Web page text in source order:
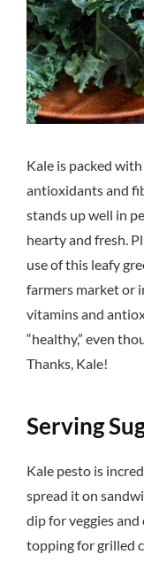
Kale is packed
antioxidants and
stands up well in
hearty and fresh.
use of this leafy
farmers market or
vitamins and
“healthy,” even
Thanks, Kale!
Serving
Kale pesto is
spread it on
dip for veggies and
topping for grilled